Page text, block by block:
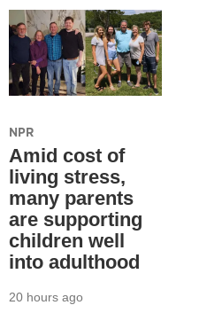
NPR
Amid cost of
living stress,
many parents
are supporting
children well
into adulthood
20 hours ago